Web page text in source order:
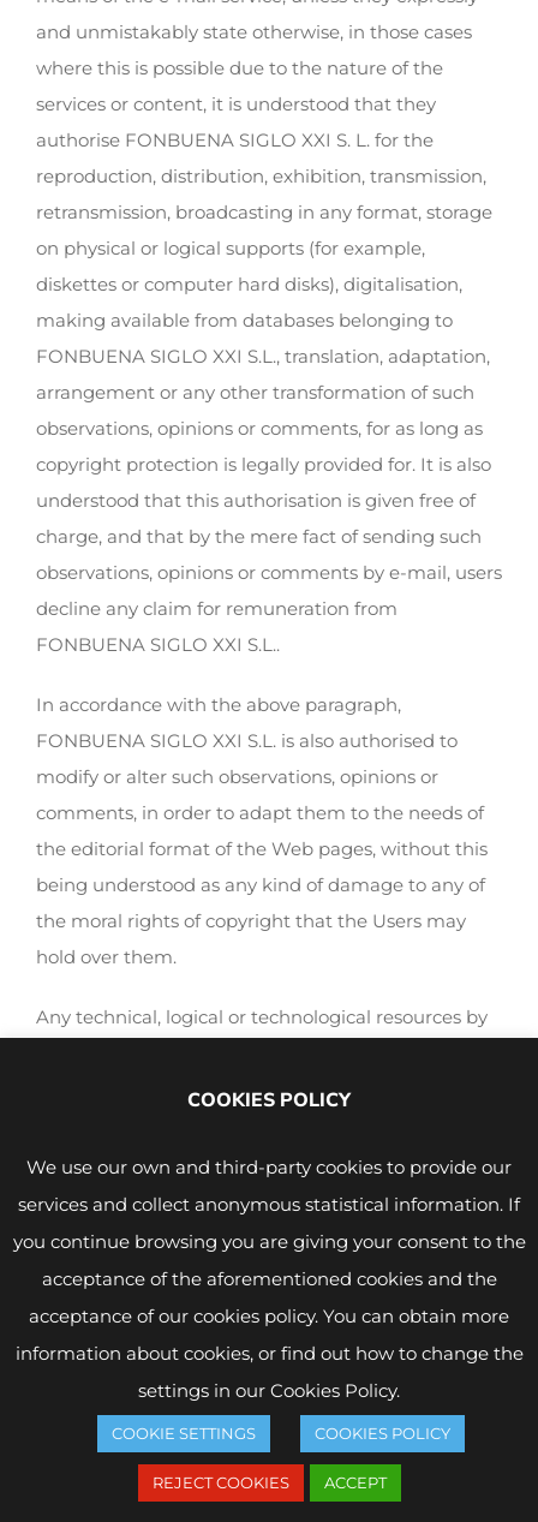
and unmistakably state otherwise, in those cases
where this is possible due to the nature of the
services or content, it is understood that they
authorise FONBUENA SIGLO XXI S. L. for the
reproduction, distribution, exhibition, transmission,
retransmission, broadcasting in any format, storage
on physical or logical supports (for example,
diskettes or computer hard disks), digitalisation,
making available from databases belonging to
FONBUENA SIGLO XXI S.L., translation, adaptation,
arrangement or any other transformation of such
observations, opinions or comments, for as long as
copyright protection is legally provided for. It is also
understood that this authorisation is given free of
charge, and that by the mere fact of sending such
observations, opinions or comments by e-mail, users
decline any claim for remuneration from
FONBUENA SIGLO XXI S.L..
In accordance with the above paragraph,
FONBUENA SIGLO XXI S.L. is also authorised to
modify or alter such observations, opinions or
comments, in order to adapt them to the needs of
the editorial format of the Web pages, without this
being understood as any kind of damage to any of
the moral rights of copyright that the Users may
hold over them.
Any technical, logical or technological resources by
indirectly, with or without profit, from each and
formal expressions that form part of the Web pages,
or from the effort made by FONBUENA SIGLO XXI
S.L. to operate them, are prohibited. Specifically, any
link, hyperlink, framing or similar link that may be
established in the direction of the FONBUENA
SIGLO XXI S.L. web pages is prohibited without the
SIGLO XXI S.L.
Any infringement of the provisions of this point will
be considered as a breach of the legitimate
COOKIES POLICY
We use our own and third-party cookies to provide our
services and collect anonymous statistical information. If
you continue browsing you are giving your consent to the
acceptance of the aforementioned cookies and the
acceptance of our cookies policy. You can obtain more
information about cookies, or find out how to change the
settings in our Cookies Policy.
COOKIE SETTINGS COOKIES POLICY
REJECT COOKIES ACCEPT